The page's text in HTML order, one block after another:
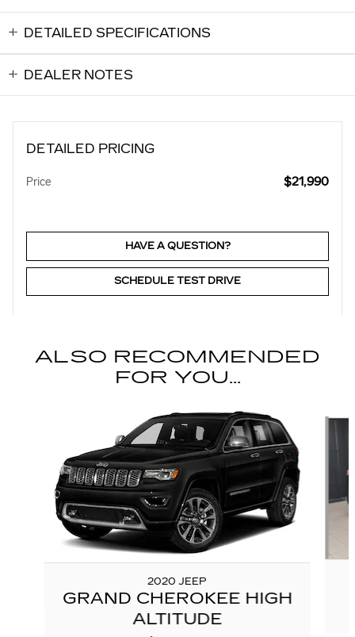
DETAILED SPECIFICATIONS
DEALER NOTES
DETAILED PRICING
Price $21,990
HAVE A QUESTION?
SCHEDULE TEST DRIVE
ALSO RECOMMENDED
FOR YOU...
2020 JEEP
GRAND CHEROKEE HIGH
ALTITUDE